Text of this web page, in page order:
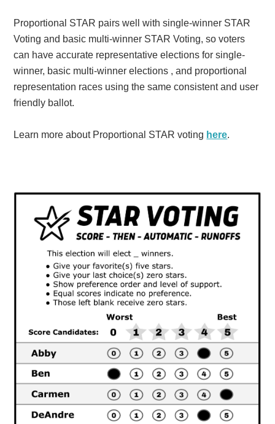
Proportional STAR pairs well with single-winner STAR
Voting and basic multi-winner STAR Voting, so voters
can have accurate representative elections for single-
winner, basic multi-winner elections , and proportional
representation races using the same consistent and user
friendly ballot.
Learn more about Proportional STAR voting here.